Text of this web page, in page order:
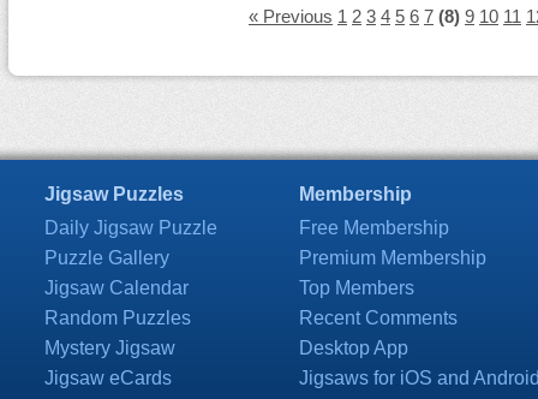
« Previous 1 2 3 4 5 6 7 (8) 9 10 11
Jigsaw Puzzles
Daily Jigsaw Puzzle
Puzzle Gallery
Jigsaw Calendar
Random Puzzles
Mystery Jigsaw
Jigsaw eCards
Membership
Free Membership
Premium Membership
Top Members
Recent Comments
Desktop App
Jigsaws for iOS and